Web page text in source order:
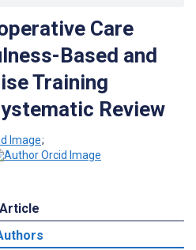
Care
Based and
Training
Review
;
Article